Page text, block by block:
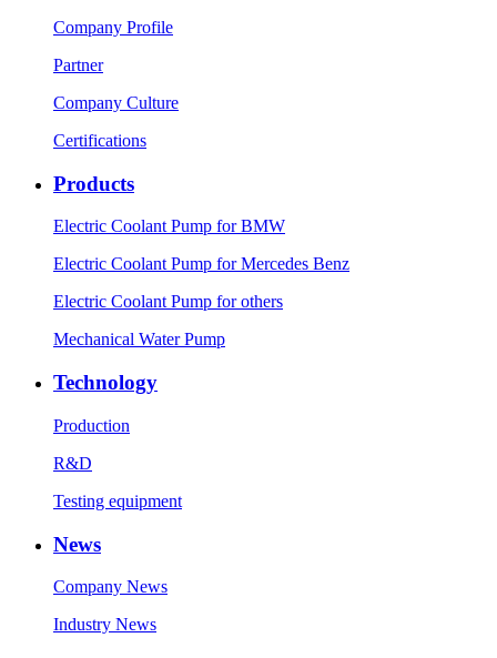
Company Profile
Partner
Company Culture
Certifications
Products
Electric Coolant Pump for BMW
Electric Coolant Pump for Mercedes Benz
Electric Coolant Pump for others
Mechanical Water Pump
Technology
Production
R&D
Testing equipment
News
Company News
Industry News